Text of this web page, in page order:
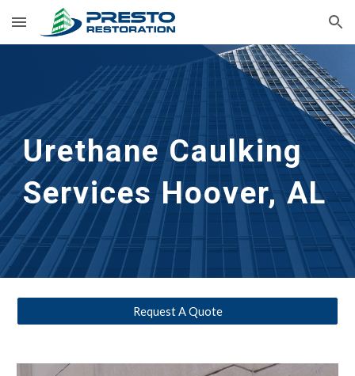
Skip to main content Skip to navigation
Urethane Caulking
Services Hoover, AL
Request A Quote